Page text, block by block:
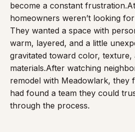
become a constant frustration.
homeowners weren’t looking
They wanted a space with
warm, layered, and a little
gravitated toward color, texture,
materials.After watching
remodel with Meadowlark, they
had found a team they could
through the process.